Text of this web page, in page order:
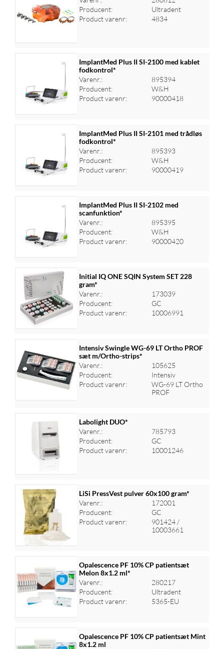
Log ind for at se priser
Producent:
Ultradent
Product varenr:
4834
Log ind for at se priser
ImplantMed Plus II SI-2100 med kablet
fodkontrol*
Varenr.:
895394
Producent:
W&H
Product varenr:
90000418
Log ind for at se priser
ImplantMed Plus II SI-2101 med trådløs
fodkontrol*
Varenr.:
895393
Producent:
W&H
Product varenr:
90000419
Log ind for at se priser
ImplantMed Plus II SI-2102 med
scanfunktion*
Varenr.:
895395
Producent:
W&H
Product varenr:
90000420
Log ind for at se priser
Initial IQ ONE SQIN System SET 228
gram*
Varenr.:
173039
Producent:
GC
Product varenr:
10006991
Log ind for at se priser
Intensiv Swingle WG-69 LT Ortho PROF
sæt m/Ortho-strips*
Varenr.:
105625
Producent:
Intensiv
Product varenr:
WG-69 LT Ortho
PROF
Log ind for at se priser
Labolight DUO*
Varenr.:
785793
Producent:
GC
Product varenr:
10001246
Log ind for at se priser
LiSi PressVest pulver 60x100 gram*
Varenr.:
172001
Producent:
GC
Product varenr:
901424 /
10003661
Log ind for at se priser
Opalescence PF 10% CP patientsæt
Melon 8x1.2 ml*
Varenr.:
280217
Producent:
Ultradent
Product varenr:
5365-EU
Opalescence PF 10% CP patientsæt Mint
8x1.2 ml